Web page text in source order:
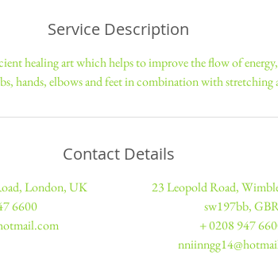
Service Description
healing art which helps to improve the flow of
hands, elbows and feet in combination with
Contact Details
London, UK
6600
23 Leopold Road,
sw197bb,
+ 0208 947